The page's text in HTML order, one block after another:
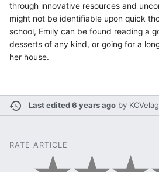
through innovative resources and
might not be identifiable upon quick
school, Emily can be found reading a
desserts of any kind, or going for a
her house.
Last edited 6 years ago by
RATE ARTICLE